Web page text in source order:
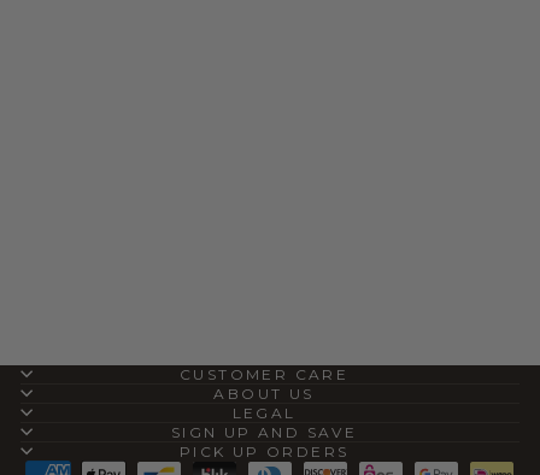
CUSTOMER CARE
ABOUT US
LEGAL
SIGN UP AND SAVE
PICK UP ORDERS